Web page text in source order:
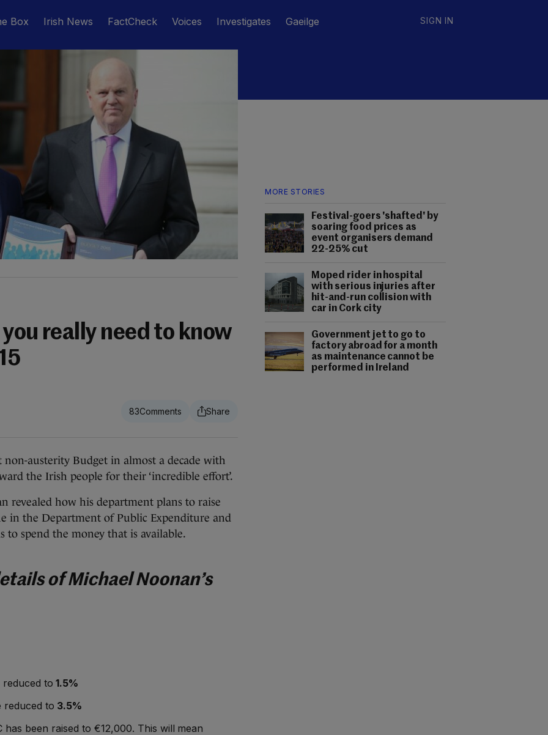
Box Irish News FactCheck Voices Investigates Gaeilge SIGN IN
MORE STORIES
Festival-goers 'shafted' by
soaring food prices as
event organisers demand
22-25% cut
Moped rider in hospital
with serious injuries after
hit-and-run collision with
car in Cork city
Government jet to go to
factory abroad for a month
as maintenance cannot be
performed in Ireland
really need to know
83
non-austerity Budget in almost a decade with
the Irish people for their ‘incredible effort’.
revealed how his department plans to raise
in the Department of Public Expenditure and
to spend the money that is available.
of Michael Noonan’s
to 1.5%
reduced to 3.5%
been raised to €12,000. This will mean